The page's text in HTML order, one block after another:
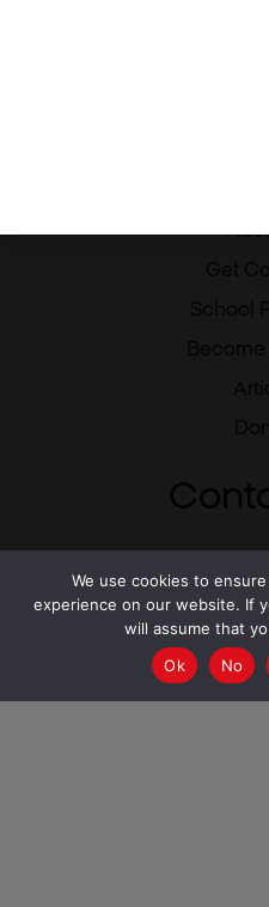
Get
School
Israel
USA
UK
South
We use cookies to
experience on our website. If
will assume that
Ok
No